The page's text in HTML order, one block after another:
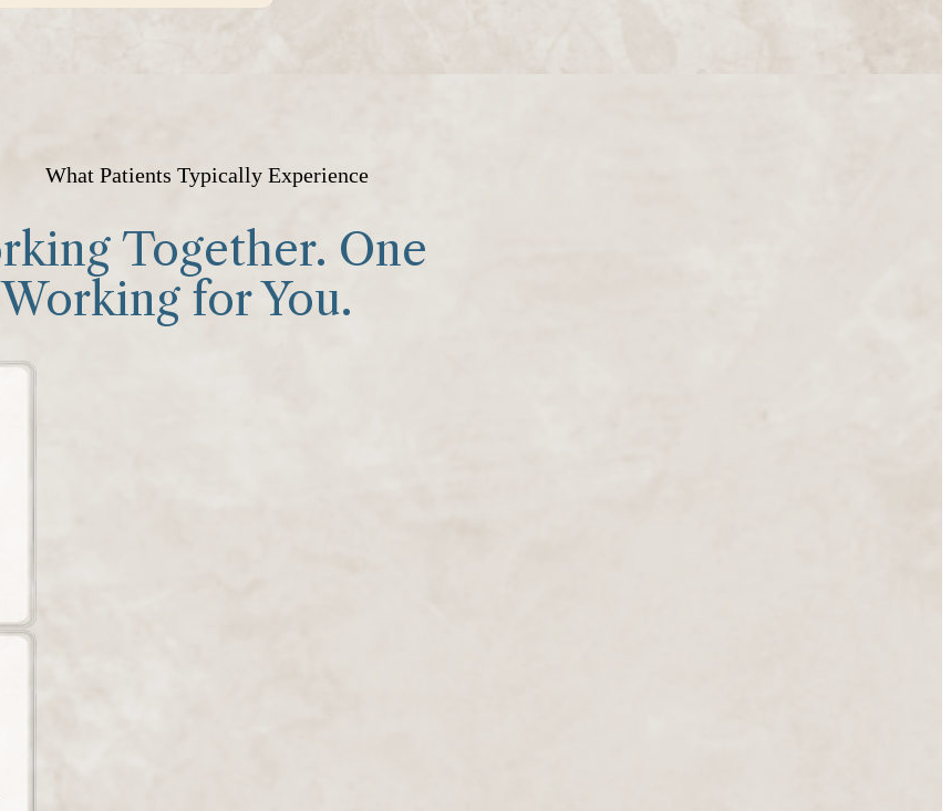
What Patients Typically Experience
Together. One
for You.